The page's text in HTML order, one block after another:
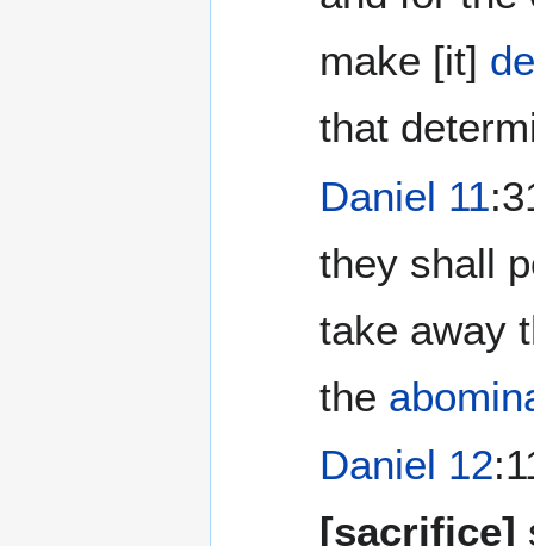
make [it]
that
Daniel 11
they shall
take away
the
Daniel 12
[sacrifice]